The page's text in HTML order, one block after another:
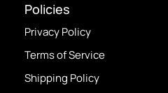
Policies
Privacy Policy
Terms of Service
Shipping Policy